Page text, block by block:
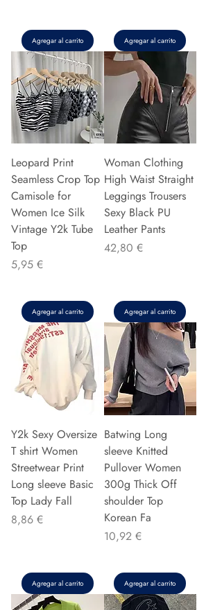
Agregar al carrito Agregar al carrito
Leopard Print
Seamless Crop Top
Camisole for
Women Ice Silk
Vintage Y2k Tube
Top
Precio
5,95 €
Agregar al carrito
Woman Clothing
High Waist Straight
Leggings Trousers
Sexy Black PU
Leather Pants
Precio
42,80 €
Agregar al carrito
Y2k Sexy Oversize
T shirt Women
Streetwear Print
Long sleeve Basic
Top Lady Fall
Precio
8,86 €
Agregar al carrito
Batwing Long
sleeve Knitted
Pullover Women
300g Thick Off
shoulder Top
Korean Fa
Precio
10,92 €
Agregar al carrito